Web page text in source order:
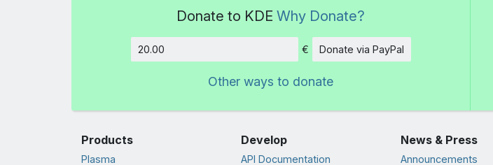
Donate to KDE Why Donate?
Amount
€ Donate via PayPal
Other ways to donate
Products
Plasma
Develop
API Documentation
News & Press
Announcements